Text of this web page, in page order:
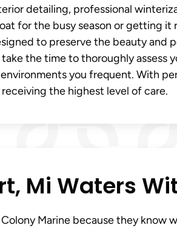
detailing, professional
for the busy season or getting
to preserve the beauty and
the time to thoroughly assess
you frequent. With
the highest level of care.
Mi Waters
Marine because they know